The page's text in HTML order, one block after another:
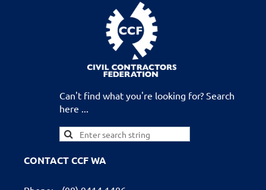
Can't find what you're looking for? Search
here ...
CONTACT CCF WA